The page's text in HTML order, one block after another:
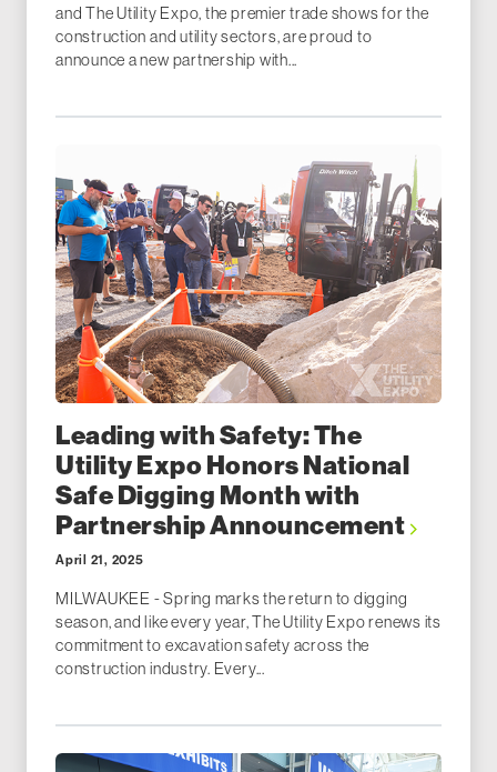
and The Utility Expo, the premier trade shows for the
construction and utility sectors, are proud to
announce a new partnership with...
Leading with Safety: The
Utility Expo Honors National
Safe Digging Month with
Partnership Announcement
April 21, 2025
MILWAUKEE - Spring marks the return to digging
season, and like every year, The Utility Expo renews its
commitment to excavation safety across the
construction industry. Every...